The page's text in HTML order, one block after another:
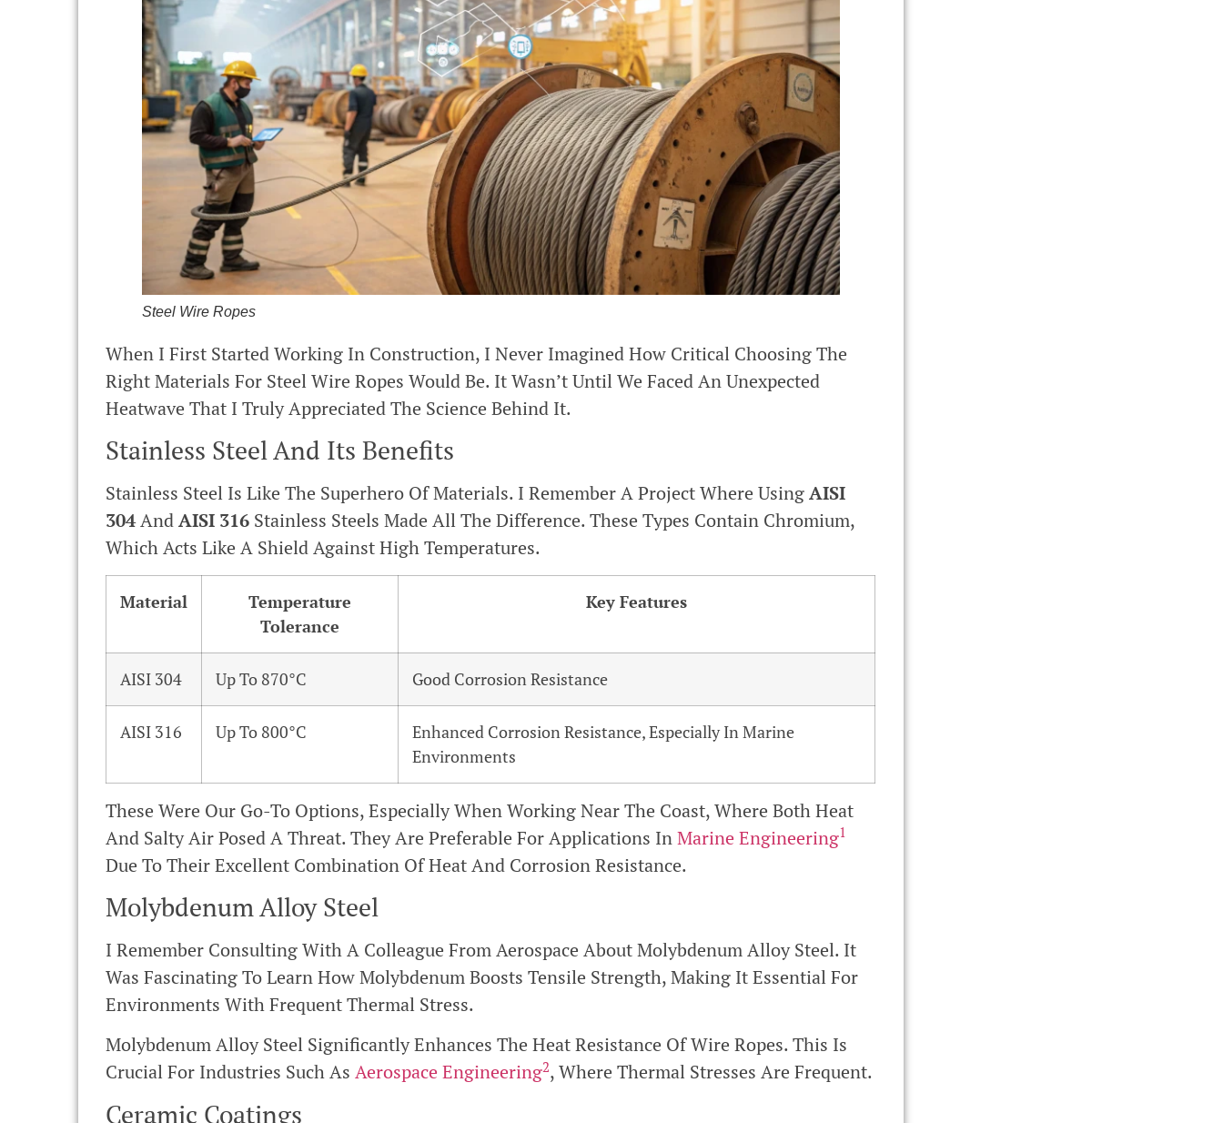
Steel Wire Ropes
When I First Started Working In Construction, I Never Imagined How Critical Choosing The
Right Materials For Steel Wire Ropes Would Be. It Wasn’t Until We Faced An Unexpected
Heatwave That I Truly Appreciated The Science Behind It.
Stainless Steel And Its Benefits
Stainless Steel Is Like The Superhero Of Materials. I Remember A Project Where UsingAISI
304AndAISI 316 Stainless Steels Made All The Difference. These Types Contain Chromium,
Which Acts Like A Shield Against High Temperatures.
Material
Temperature
Tolerance
Key Features
AISI 304 Up To 870°C Good Corrosion Resistance
AISI 316 Up To 800°C
Enhanced Corrosion Resistance, Especially In Marine
Environments
These Were Our Go-To Options, Especially When Working Near The Coast, Where Both Heat
And Salty Air Posed A Threat. They Are Preferable For Applications InMarine Engineering1
Due To Their Excellent Combination Of Heat And Corrosion Resistance.
Molybdenum Alloy Steel
I Remember Consulting With A Colleague From Aerospace About Molybdenum Alloy Steel. It
Was Fascinating To Learn How Molybdenum Boosts Tensile Strength, Making It Essential For
Environments With Frequent Thermal Stress.
Molybdenum Alloy Steel Significantly Enhances The Heat Resistance Of Wire Ropes. This Is
Crucial For Industries Such AsAerospace Engineering2, Where Thermal Stresses Are Frequent.
Ceramic Coatings